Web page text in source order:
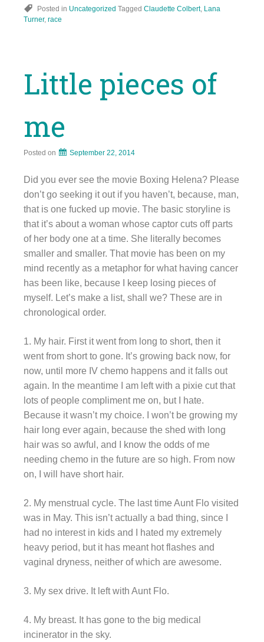
Posted in Uncategorized Tagged Claudette Colbert, Lana
Turner, race
Little pieces of
me
Posted on September 22, 2014
Did you ever see the movie Boxing Helena? Please
don’t go seeking it out if you haven’t, because, man,
that is one fucked up movie. The basic storyline is
that it’s about a woman whose captor cuts off parts
of her body one at a time. She literally becomes
smaller and smaller. That movie has been on my
mind recently as a metaphor for what having cancer
has been like, because I keep losing pieces of
myself. Let’s make a list, shall we? These are in
chronological order.
1. My hair. First it went from long to short, then it
went from short to gone. It’s growing back now, for
now, until more IV chemo happens and it falls out
again. In the meantime I am left with a pixie cut that
lots of people compliment me on, but I hate.
Because it wasn’t my choice. I won’t be growing my
hair long ever again, because the shed with long
hair was so awful, and I know the odds of me
needing chemo in the future are so high. From now
on, I will have short hair.
2. My menstrual cycle. The last time Aunt Flo visited
was in May. This isn’t actually a bad thing, since I
had no interest in kids and I hated my extremely
heavy period, but it has meant hot flashes and
vaginal dryness, neither of which are awesome.
3. My sex drive. It left with Aunt Flo.
4. My breast. It has gone to the big medical
incinerator in the sky.